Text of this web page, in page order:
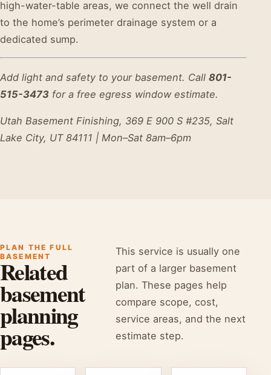
high-water-table areas, we connect the well drain
to the home’s perimeter drainage system or a
dedicated sump.
Add light and safety to your basement. Call 801-
515-3473 for a free egress window estimate.
Utah Basement Finishing, 369 E 900 S #235, Salt
Lake City, UT 84111 | Mon–Sat 8am–6pm
PLAN THE FULL
BASEMENT
Related
basement
planning
pages.
This service is usually one
part of a larger basement
plan. These pages help
compare scope, cost,
service areas, and the next
estimate step.